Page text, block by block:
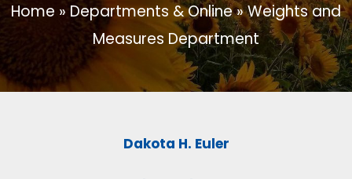
Home » Departments & Online»Weights and
Measures Department
Dakota H. Euler